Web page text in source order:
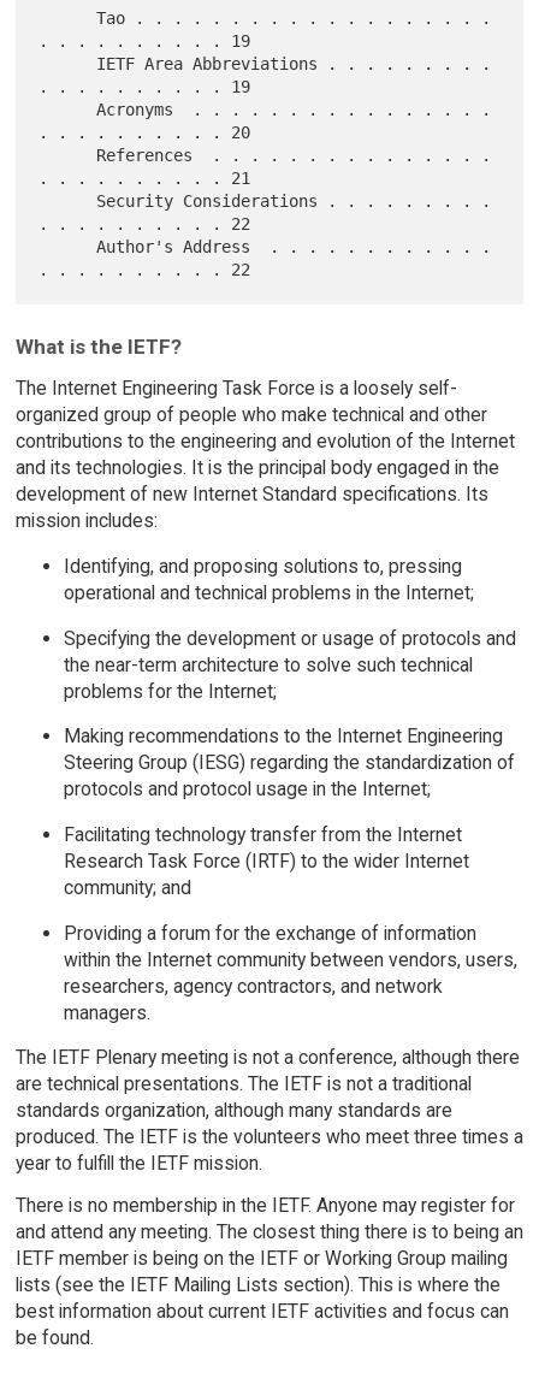
      Tao . . . . . . . . . . . . . . . . . . .
. . . . . . . . . . 19
. . . . . . . . . . 19
      Acronyms  . . . . . . . . . . . . . . . .
. . . . . . . . . . 20
. . . . . . . . . . 21
. . . . . . . . . . 22
      Author's Address  . . . . . . . . . . . .
What is the IETF?
The Internet Engineering Task Force is a loosely self-
organized group of people who make technical and other
contributions to the engineering and evolution of the Internet
and its technologies. It is the principal body engaged in the
development of new Internet Standard specifications. Its
mission includes:
Identifying, and proposing solutions to, pressing
operational and technical problems in the Internet;
Specifying the development or usage of protocols and
the near-term architecture to solve such technical
problems for the Internet;
Making recommendations to the Internet Engineering
Steering Group (IESG) regarding the standardization of
protocols and protocol usage in the Internet;
Facilitating technology transfer from the Internet
Research Task Force (IRTF) to the wider Internet
community; and
Providing a forum for the exchange of information
within the Internet community between vendors, users,
researchers, agency contractors, and network
managers.
The IETF Plenary meeting is not a conference, although there
are technical presentations. The IETF is not a traditional
standards organization, although many standards are
produced. The IETF is the volunteers who meet three times a
year to fulfill the IETF mission.
There is no membership in the IETF. Anyone may register for
and attend any meeting. The closest thing there is to being an
IETF member is being on the IETF or Working Group mailing
lists (see the IETF Mailing Lists section). This is where the
best information about current IETF activities and focus can
be found.